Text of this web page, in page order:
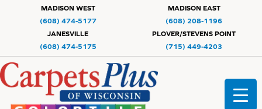
MADISON WEST
(608) 474-5177
MADISON EAST
(608) 208-1196
JANESVILLE
(608) 474-5175
PLOVER/STEVENS POINT
(715) 449-4203